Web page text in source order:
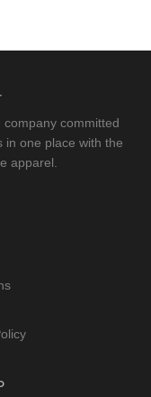
committed
in one place with the
apparel.